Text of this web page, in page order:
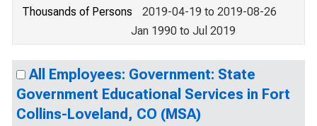
Thousands of Persons
2019-04-19 to 2019-08-26
Jan 1990 to Jul 2019
All Employees: Government: State
Government Educational Services in Fort
Collins-Loveland, CO (MSA)